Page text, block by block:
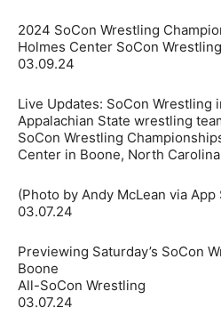
2024 SoCon Wrestling
Holmes Center SoCon Wrestling
03.09.24
Live Updates: SoCon Wrestling
Appalachian State wrestling
SoCon Wrestling
Center in Boone, North Carolina
(Photo by Andy McLean via
03.07.24
Previewing Saturday’s SoCon
Boone
All-SoCon Wrestling
03.07.24